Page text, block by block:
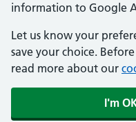
information to Google
Let us know your
save your choice.
read more about our
I'm